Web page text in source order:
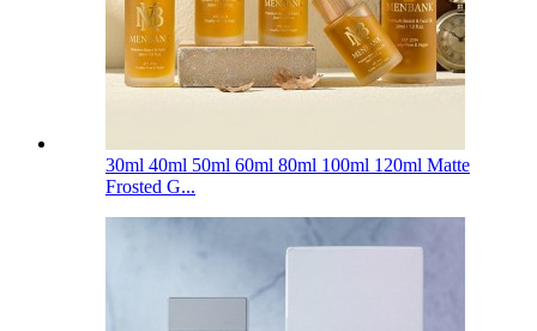
30ml 40ml 50ml 60ml 80ml 100ml 120ml Matte
Frosted G...